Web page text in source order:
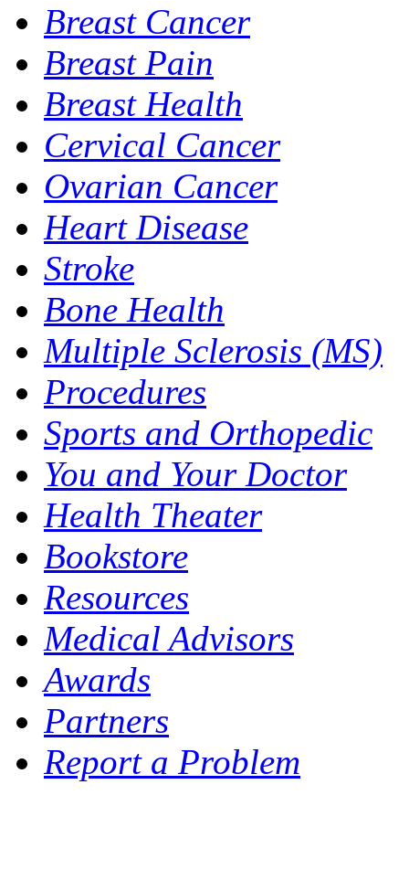
Breast Cancer
Breast Pain
Breast Health
Cervical Cancer
Ovarian Cancer
Heart Disease
Stroke
Bone Health
Multiple Sclerosis (MS)
Procedures
Sports and Orthopedic
You and Your Doctor
Health Theater
Bookstore
Resources
Medical Advisors
Awards
Partners
Report a Problem